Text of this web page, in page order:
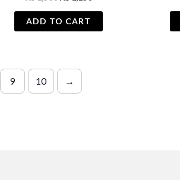
was:
₨ 1,150.
ADD TO CART
9 10 →